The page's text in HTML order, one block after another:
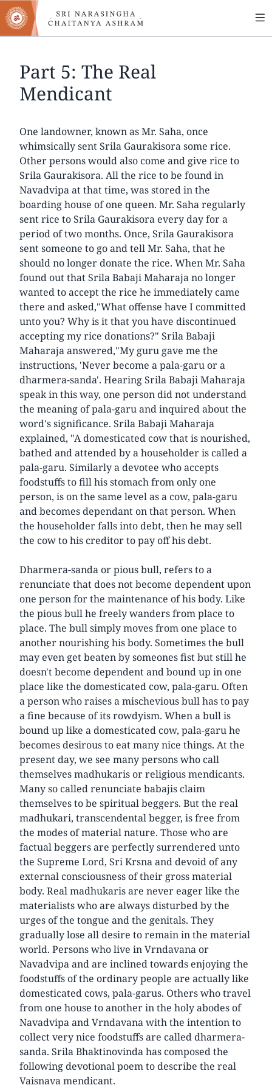
Skip
to
main
Part 5: The Real
Mendicant
One landowner, known as Mr. Saha, once
whimsically sent Srila Gaurakisora some rice.
Other persons would also come and give rice to
Srila Gaurakisora. All the rice to be found in
Navadvipa at that time, was stored in the
boarding house of one queen. Mr. Saha regularly
sent rice to Srila Gaurakisora every day for a
period of two months. Once, Srila Gaurakisora
sent someone to go and tell Mr. Saha, that he
should no longer donate the rice. When Mr. Saha
found out that Srila Babaji Maharaja no longer
wanted to accept the rice he immediately came
there and asked,"What offense have I committed
unto you? Why is it that you have discontinued
accepting my rice donations?" Srila Babaji
Maharaja answered,"My guru gave me the
instructions, 'Never become a pala-garu or a
dharmera-sanda'. Hearing Srila Babaji Maharaja
speak in this way, one person did not understand
the meaning of pala-garu and inquired about the
word's significance. Srila Babaji Maharaja
explained, "A domesticated cow that is nourished,
bathed and attended by a householder is called a
pala-garu. Similarly a devotee who accepts
foodstuffs to fill his stomach from only one
person, is on the same level as a cow, pala-garu
and becomes dependant on that person. When
the householder falls into debt, then he may sell
the cow to his creditor to pay off his debt.
Dharmera-sanda or pious bull, refers to a
renunciate that does not become dependent upon
one person for the maintenance of his body. Like
the pious bull he freely wanders from place to
place. The bull simply moves from one place to
another nourishing his body. Sometimes the bull
may even get beaten by someones fist but still he
doesn't become dependent and bound up in one
place like the domesticated cow, pala-garu. Often
a person who raises a mischevious bull has to pay
a fine because of its rowdyism. When a bull is
bound up like a domesticated cow, pala-garu he
becomes desirous to eat many nice things. At the
present day, we see many persons who call
themselves madhukaris or religious mendicants.
Many so called renunciate babajis claim
themselves to be spiritual beggers. But the real
madhukari, transcendental begger, is free from
the modes of material nature. Those who are
factual beggers are perfectly surrendered unto
the Supreme Lord, Sri Krsna and devoid of any
external consciousness of their gross material
body. Real madhukaris are never eager like the
materialists who are always disturbed by the
urges of the tongue and the genitals. They
gradually lose all desire to remain in the material
world. Persons who live in Vrndavana or
Navadvipa and are inclined towards enjoying the
foodstuffs of the ordinary people are actually like
domesticated cows, pala-garus. Others who travel
from one house to another in the holy abodes of
Navadvipa and Vrndavana with the intention to
collect very nice foodstuffs are called dharmera-
sanda. Srila Bhaktinovinda has composed the
following devotional poem to describe the real
Vaisnava mendicant.